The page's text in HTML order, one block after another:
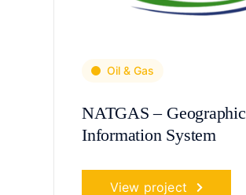
Oil & Gas
NATGAS – Geographic
Information System
View project